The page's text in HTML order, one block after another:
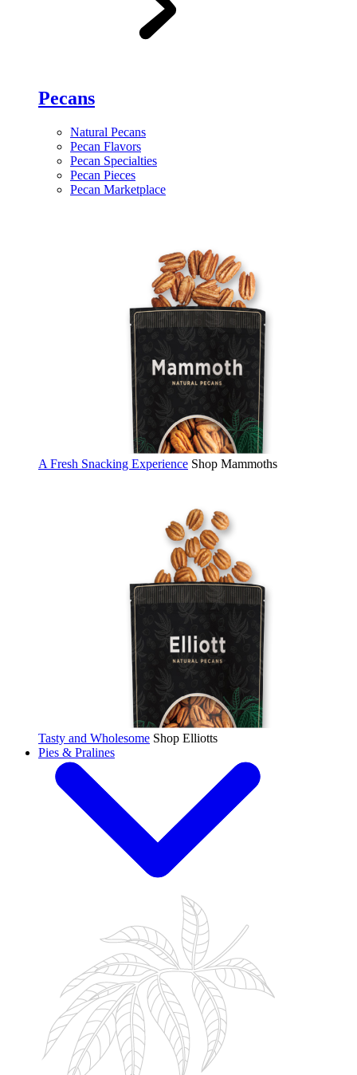
Pecans
Natural Pecans
Pecan Flavors
Pecan Specialties
Pecan Pieces
Pecan Marketplace
A Fresh Snacking Experience Shop Mammoths
Tasty and Wholesome Shop Elliotts
Pies & Pralines